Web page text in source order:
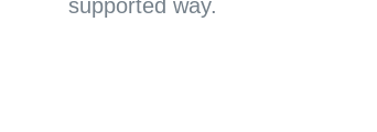
supported way.